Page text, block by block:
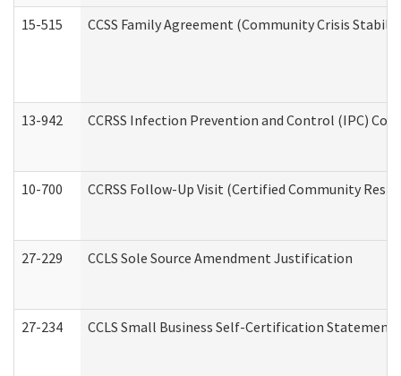
15-515 CCSS Family Agreement (Community Crisis
13-942 CCRSS Infection Prevention and Control (IPC)
10-700 CCRSS Follow-Up Visit (Certified Community
27-229 CCLS Sole Source Amendment Justification
27-234 CCLS Small Business Self-Certification Statement